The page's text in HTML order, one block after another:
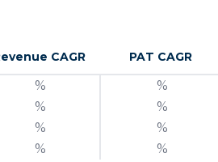
CAGR PAT CAGR
% %
% %
% %
% %